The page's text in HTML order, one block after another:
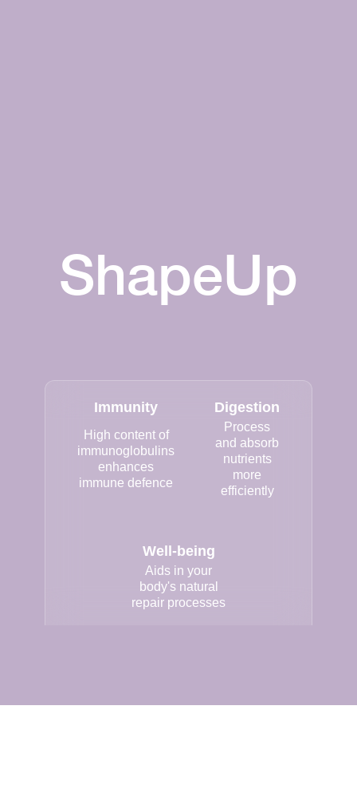
ShapeUp
Immunity
High content of
immunoglobulins
enhances
immune defence
Digestion
Process
and absorb
nutrients
more
efficiently
Well-being
Aids in your
body's natural
repair processes